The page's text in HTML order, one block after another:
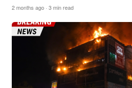
2 months ago · 3 min read